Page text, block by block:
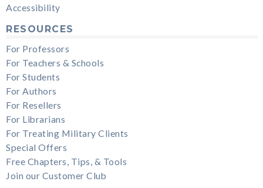
Accessibility
RESOURCES
For Professors
For Teachers & Schools
For Students
For Authors
For Resellers
For Librarians
For Treating Military Clients
Special Offers
Free Chapters, Tips, & Tools
Join our Customer Club